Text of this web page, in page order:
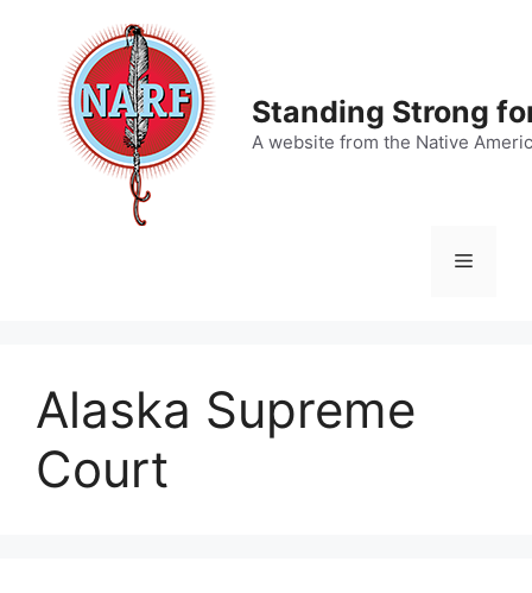
content
Standing Strong
A website from the Native
Menu
Alaska Supreme
Court